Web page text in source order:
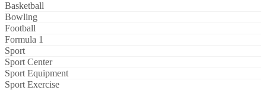
Basketball
Bowling
Football
Formula 1
Sport
Sport Center
Sport Equipment
Sport Exercise